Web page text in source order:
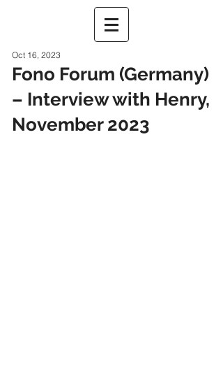
Fono Forum (Germany)
– Interview with Henry,
November 2023
Oct 16, 2023